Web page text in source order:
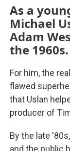
As a
Michael
Adam
the 1960s.
For him, the
flawed
that Uslan
producer of
By the late
and the public